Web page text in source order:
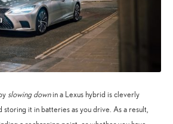
slowing downin a Lexus hybrid is cleverly
storing it in batteries as you drive. As a result,